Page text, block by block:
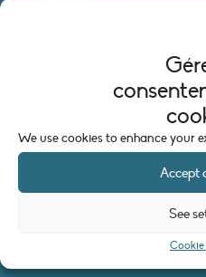
We use cookies to enhance your
Accept
See
LEGAL INFORMATION